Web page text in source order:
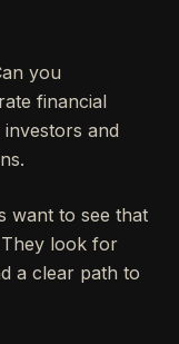
you
financial
and
want to see that
look for
a clear path to